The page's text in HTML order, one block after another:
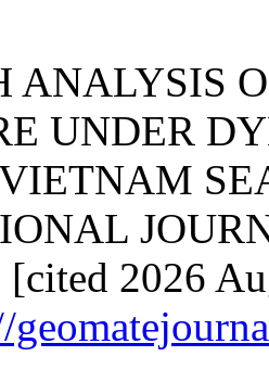
ANALYSIS
UNDER
[cited 2026